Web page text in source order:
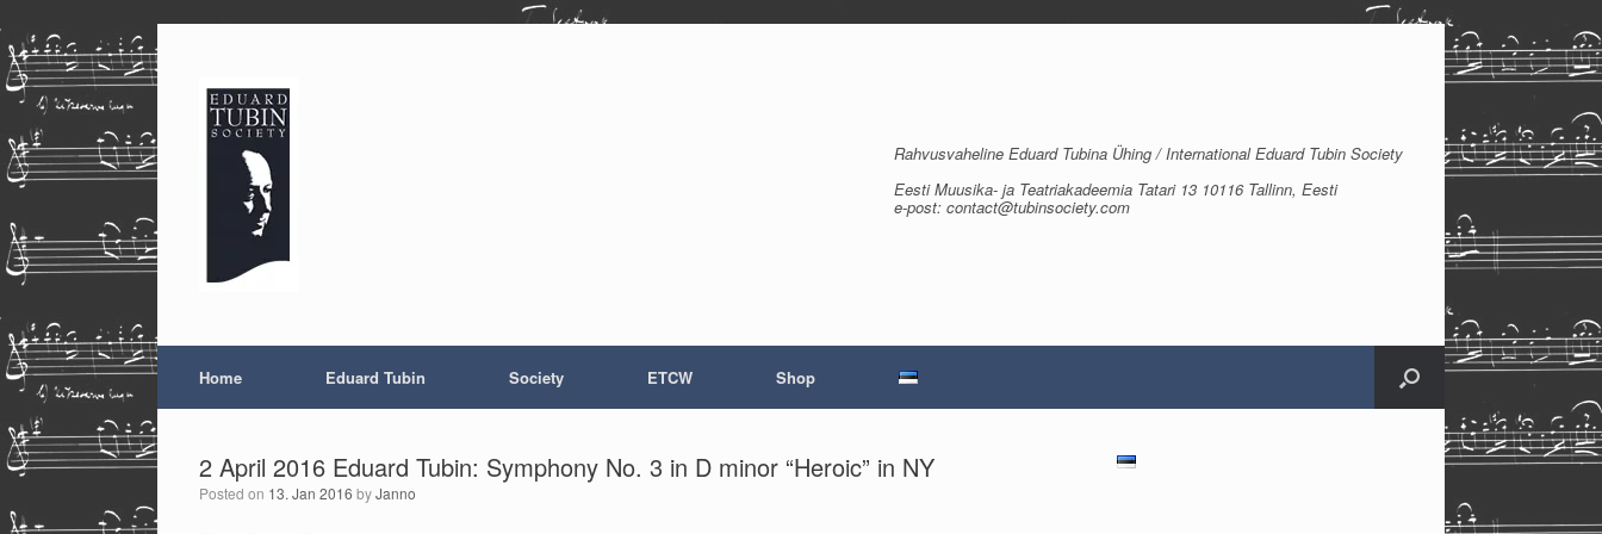
to
content
Rahvusvaheline Eduard Tubina Ühing / International Eduard Tubin Society
Eesti Muusika- ja Teatriakadeemia Tatari 13 10116 Tallinn, Eesti
e-post: contact@tubinsociety.com
Home Eduard Tubin Society ETCW Shop
2 April 2016 Eduard Tubin: Symphony No. 3 in D minor “Heroic” in NY
Posted on 13. Jan 2016 byJanno